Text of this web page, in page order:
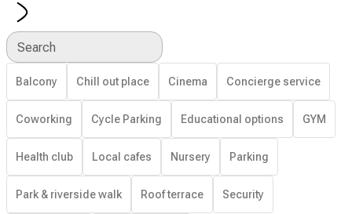
Search
Balcony Chill out place Cinema Concierge service
Coworking Cycle Parking Educational options GYM
Health club Local cafes Nursery Parking
Park & riverside walk Roof terrace Security